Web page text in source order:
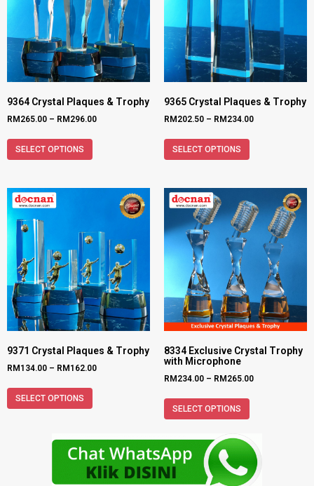
9364 Crystal Plaques & Trophy
RM265.00 – RM296.00
SELECT OPTIONS
9365 Crystal Plaques & Trophy
RM202.50 – RM234.00
SELECT OPTIONS
9371 Crystal Plaques & Trophy
RM134.00 – RM162.00
SELECT OPTIONS
8334 Exclusive Crystal Trophy
with Microphone
RM234.00 – RM265.00
SELECT OPTIONS